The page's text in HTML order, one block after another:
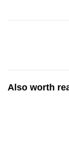
Also worth